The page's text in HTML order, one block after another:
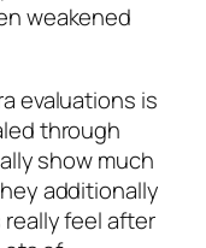
weakened
evaluations is
through
show much
additionally
feel after